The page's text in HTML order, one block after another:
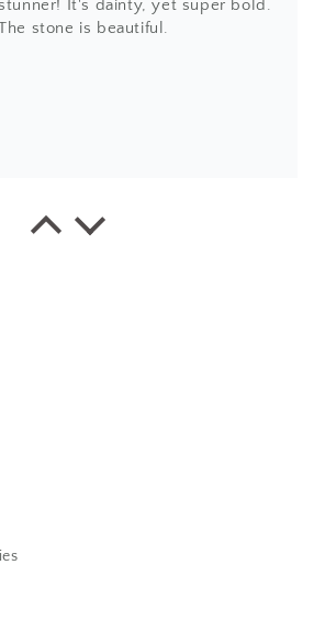
week later I snagged a necklace. I